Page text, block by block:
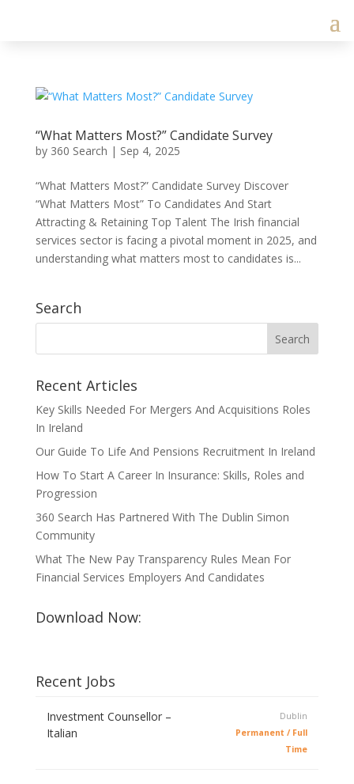
“What Matters Most?” Candidate Survey
by 360 Search | Sep 4, 2025
“What Matters Most?” Candidate Survey Discover
“What Matters Most” To Candidates And Start
Attracting & Retaining Top Talent The Irish financial
services sector is facing a pivotal moment in 2025, and
understanding what matters most to candidates is...
Search
Recent Articles
Key Skills Needed For Mergers And Acquisitions Roles
In Ireland
Our Guide To Life And Pensions Recruitment In Ireland
How To Start A Career In Insurance: Skills, Roles and
Progression
360 Search Has Partnered With The Dublin Simon
Community
What The New Pay Transparency Rules Mean For
Financial Services Employers And Candidates
Download Now:
Recent Jobs
Investment Counsellor –
Italian
Dublin
Permanent / Full
Time